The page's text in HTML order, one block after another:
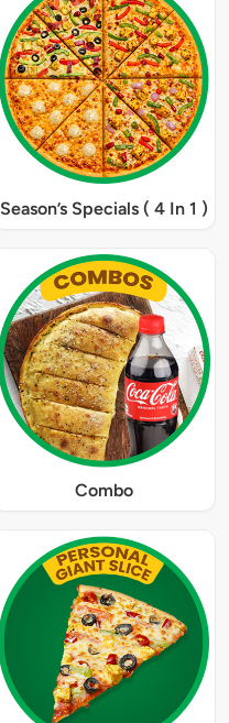
Season’s Specials ( 4 In 1 )
Combo